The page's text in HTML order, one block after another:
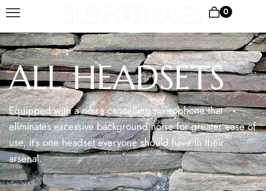
0
ALL HEADSETS
Equipped with a noise cancelling microphone that
eliminates excessive background noise for greater ease of
use, it’s one headset everyone should have in their
arsenal.